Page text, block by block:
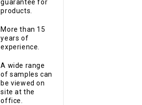
guarantee for
products.
More than 15
years of
experience.
A wide range
of samples can
be viewed on
site at the
office.